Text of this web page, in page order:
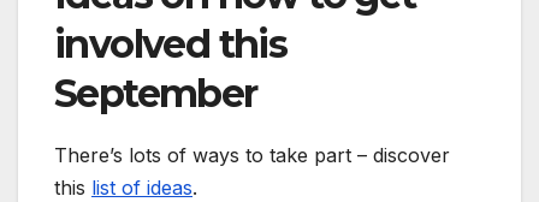
involved this
September
There’s lots of ways to take part – discover
this list of ideas.